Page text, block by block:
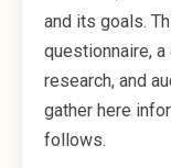
and its goals.
questionnaire,
research, and
gather here
follows.